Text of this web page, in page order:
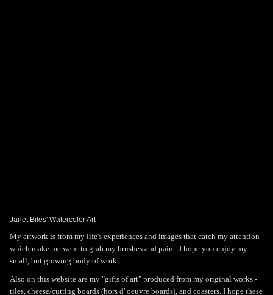
Janet Biles' Watercolor Art
My artwork is from my life's experiences and images that catch my attention
which make me want to grab my brushes and paint. I hope you enjoy my
small, but growing body of work.
Also on this website are my "gifts of art" produced from my original works -
tiles, cheese/cutting boards (hors d' oeuvre boards), and coasters. I hope these